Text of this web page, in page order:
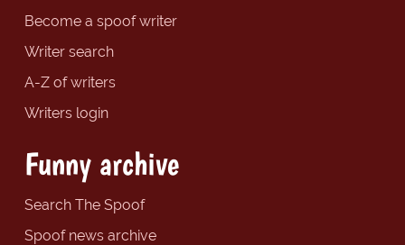
Become a spoof writer
Writer search
A-Z of writers
Writers login
Funny archive
Search The Spoof
Spoof news archive